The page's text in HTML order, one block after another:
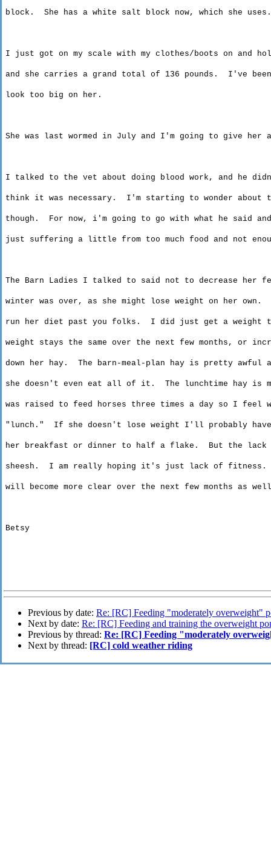
block . She has a white salt block now, which she uses.
I just got on my scale with my clothes/boots on and
and she carries a grand total of 136 pounds. I've
look too big on her.
She was last wormed in July and I'm going to give her
I talked to the vet about doing blood work, and he
think it was necessary. I'm starting to wonder about
though . For now, i'm going to go with what he said and
just suffering a little from too much food and not
The Barn Ladies I talked to said not to decrease her
winter was over, as she might lose weight on her own.
run her diet past you folks. I did just get a weight
weight stays the same over the next few months, or
down her hay. The barn-meal-plan hay is pretty awful
she doesn't even eat all of it. The lunchtime hay is
was raised to feed horses three times a day so I feel
" lunch ." If she doesn't lose weight I'll probably have
her breakfast or dinner to half a flake. But the lack
sheesh . I am really hoping it's just lack of fitness.
will become more clear over the next few months as
Betsy
Previous by date: Re: [RC] Feeding "moderately overweight"
Next by date: Re: [RC] Feeding and training the overweight
Previous by thread: Re: [RC] Feeding "moderately
Next by thread: [RC] cold weather riding